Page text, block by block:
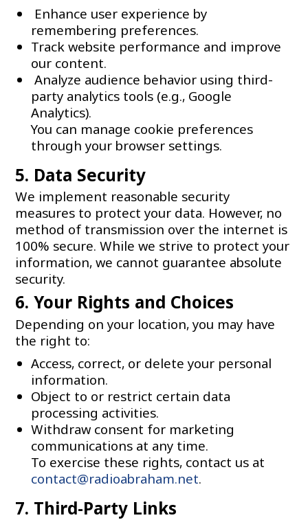
Enhance user experience by
remembering preferences.
Track website performance and improve
our content.
Analyze audience behavior using third-
party analytics tools (e.g., Google
Analytics).
You can manage cookie preferences
through your browser settings.
5. Data Security
We implement reasonable security
measures to protect your data. However, no
method of transmission over the internet is
100% secure. While we strive to protect your
information, we cannot guarantee absolute
security.
6. Your Rights and Choices
Depending on your location, you may have
the right to:
Access, correct, or delete your personal
information.
Object to or restrict certain data
processing activities.
Withdraw consent for marketing
communications at any time.
To exercise these rights, contact us at
contact@radioabraham.net.
7. Third-Party Links